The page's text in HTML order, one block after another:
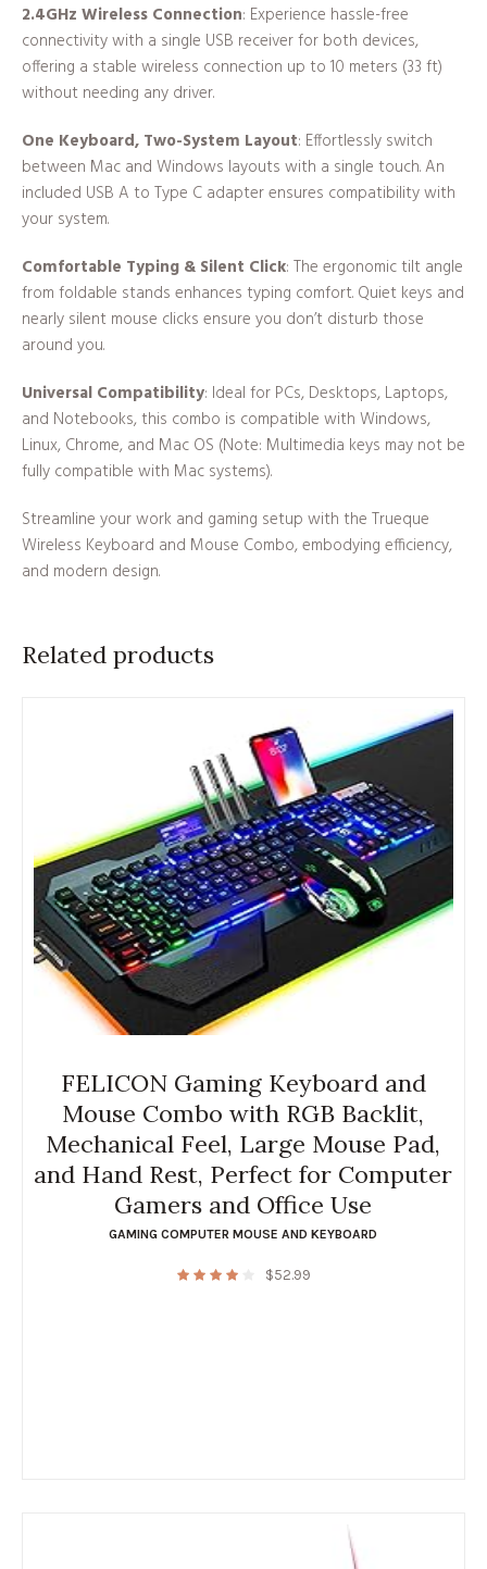
2.4GHz Wireless Connection: Experience hassle-free
connectivity with a single USB receiver for both devices,
offering a stable wireless connection up to 10 meters (33 ft)
without needing any driver.
One Keyboard, Two-System Layout: Effortlessly switch
between Mac and Windows layouts with a single touch. An
included USB A to Type C adapter ensures compatibility with
your system.
Comfortable Typing & Silent Click: The ergonomic tilt angle
from foldable stands enhances typing comfort. Quiet keys and
nearly silent mouse clicks ensure you don’t disturb those
around you.
Universal Compatibility: Ideal for PCs, Desktops, Laptops,
and Notebooks, this combo is compatible with Windows,
Linux, Chrome, and Mac OS (Note: Multimedia keys may not be
fully compatible with Mac systems).
Streamline your work and gaming setup with the Trueque
Wireless Keyboard and Mouse Combo, embodying efficiency,
and modern design.
Related products
FELICON Gaming Keyboard and
Mouse Combo with RGB Backlit,
Mechanical Feel, Large Mouse Pad,
and Hand Rest, Perfect for Computer
Gamers and Office Use
GAMING COMPUTER MOUSE AND KEYBOARD
$52.99